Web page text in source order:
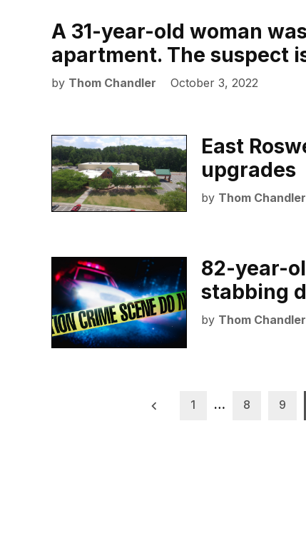
A 31-year-old woman
apartment. The suspect
by Thom Chandler October 3, 2022
East
upgrades
by Thom Chandler
82-year-
stabbing
by Thom Chandler
1 … 8 9